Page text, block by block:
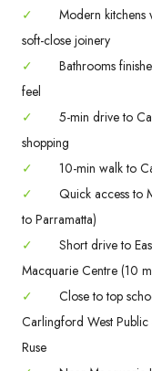
✓
Modern kitchens
soft-close joinery
✓
Bathrooms
feel
✓
5-min drive to
shopping
✓
10-min walk to
✓
Quick access to
to Parramatta)
✓
Short drive to
Macquarie Centre (10
✓
Close to top
Carlingford West
Ruse